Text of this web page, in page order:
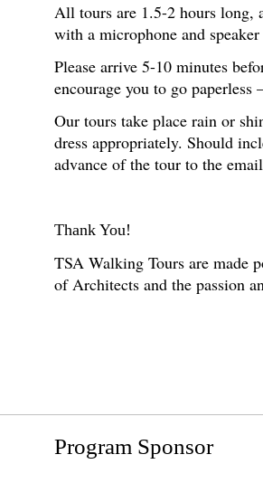
All tours are 1.5-2 hours long,
with a microphone and
Please arrive 5-10 minutes
encourage you to go
Our tours take place rain or
dress appropriately. Should
advance of the tour to the
Thank You!
TSA Walking Tours are made
of Architects and the passion
Program Sponsor